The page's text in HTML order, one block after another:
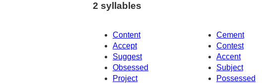
2 syllables
Content Cement
Accept
Contest
Suggest
Accent
Obsessed
Subject
Project
Possessed